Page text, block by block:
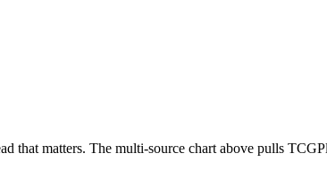
that matters. The multi-source chart above pulls